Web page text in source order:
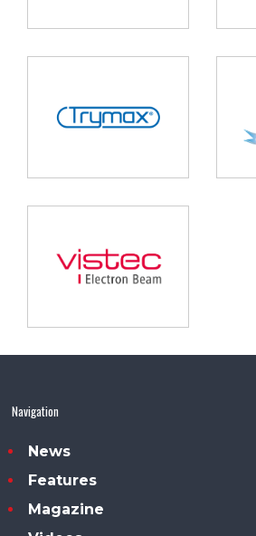
Navigation
News
Features
Magazine